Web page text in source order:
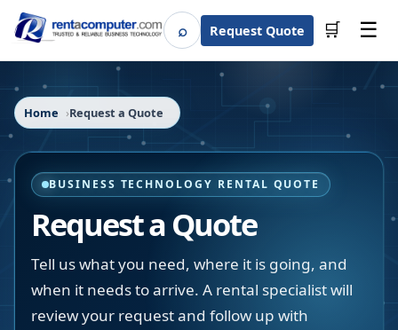
⌕SearchRequest Quote 🛒 ☰
Home Request a Quote
BUSINESS TECHNOLOGY RENTAL QUOTE
Request a Quote
Tell us what you need, where it is going, and
when it needs to arrive. A rental specialist will
review your request and follow up with